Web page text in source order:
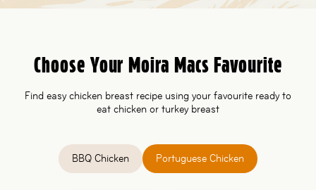
Choose Your Moira Macs Favourite
Find easy chicken breast recipe using your favourite ready to
eat chicken or turkey breast
BBQ Chicken Portuguese Chicken